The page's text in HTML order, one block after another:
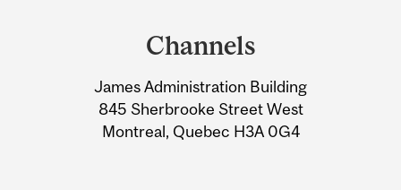
Information
Channels
James Administration Building
845 Sherbrooke Street West
Montreal, Quebec H3A 0G4